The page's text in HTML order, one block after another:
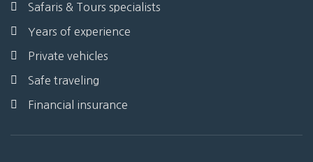
Safaris & Tours specialists
Years of experience
Private vehicles
Safe traveling
Financial insurance